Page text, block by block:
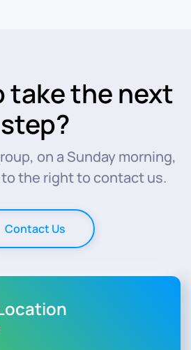
take the next
step?
on a Sunday morning,
the right to contact us.
Contact Us